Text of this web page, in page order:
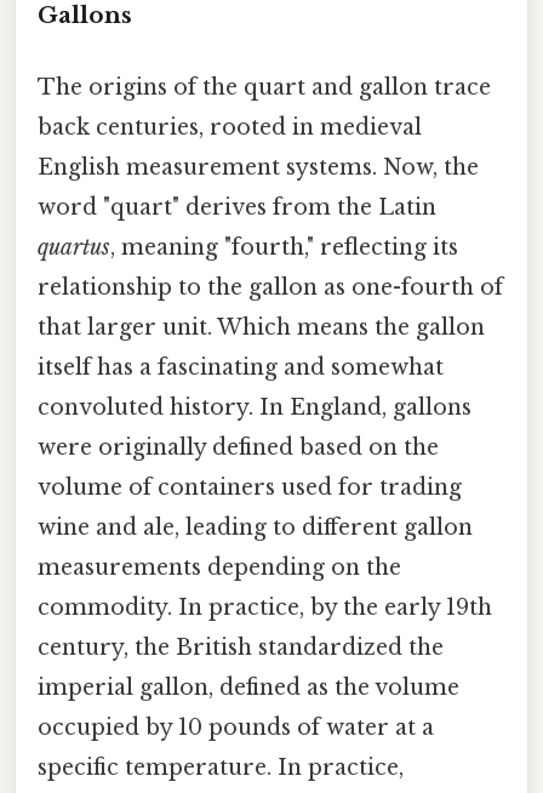
Gallons
The origins of the quart and gallon trace
back centuries, rooted in medieval
English measurement systems. Now, the
word "quart" derives from the Latin
quartus, meaning "fourth," reflecting its
relationship to the gallon as one-fourth of
that larger unit. Which means the gallon
itself has a fascinating and somewhat
convoluted history. In England, gallons
were originally defined based on the
volume of containers used for trading
wine and ale, leading to different gallon
measurements depending on the
commodity. In practice, by the early 19th
century, the British standardized the
imperial gallon, defined as the volume
occupied by 10 pounds of water at a
specific temperature. In practice,